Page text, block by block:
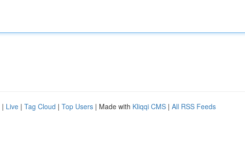
| Live | Tag Cloud | Top Users | Made with Kliqqi CMS | All RSS Feeds